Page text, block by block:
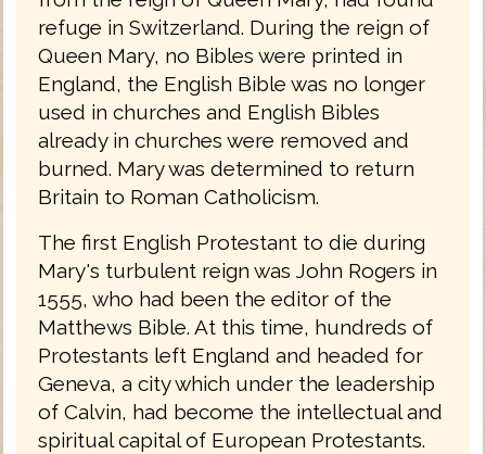
refuge in Switzerland. During the reign of
Queen Mary, no Bibles were printed in
England, the English Bible was no longer
used in churches and English Bibles
already in churches were removed and
burned. Mary was determined to return
Britain to Roman Catholicism.
The first English Protestant to die during
Mary's turbulent reign was John Rogers in
1555, who had been the editor of the
Matthews Bible. At this time, hundreds of
Protestants left England and headed for
Geneva, a city which under the leadership
of Calvin, had become the intellectual and
spiritual capital of European Protestants.